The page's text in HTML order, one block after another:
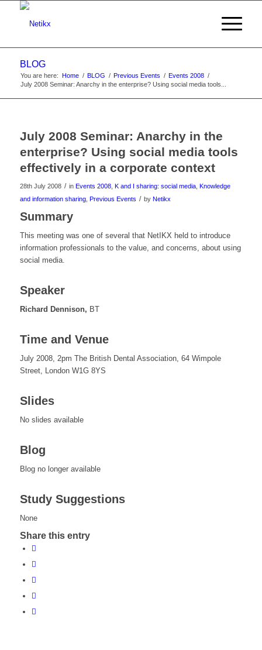
BLOG
You are here: Home / BLOG / Previous Events / Events 2008 /
July 2008 Seminar: Anarchy in the enterprise? Using social media tools...
July 2008 Seminar: Anarchy in the
enterprise? Using social media tools
effectively in a corporate context
28th July 2008 / in Events 2008, K and I sharing: social media, Knowledge
and information sharing, Previous Events / by Netikx
Summary
This meeting was one of several that NetIKX held to introduce
information professionals to the value, and concerns, about using
social media.
Speaker
Richard Dennison, BT
Time and Venue
July 2008, 2pm The British Dental Association, 64 Wimpole
Street, London W1G 8YS
Slides
No slides available
Blog
Blog no longer available
Study Suggestions
None
Share this entry